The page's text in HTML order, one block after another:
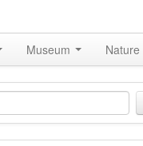
Museum Nature